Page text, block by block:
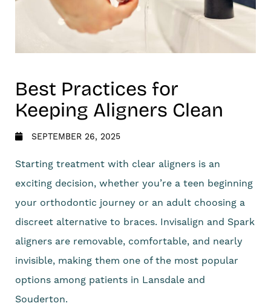
Best Practices for
Keeping Aligners Clean
SEPTEMBER 26, 2025
Starting treatment with clear aligners is an
exciting decision, whether you’re a teen beginning
your orthodontic journey or an adult choosing a
discreet alternative to braces. Invisalign and Spark
aligners are removable, comfortable, and nearly
invisible, making them one of the most popular
options among patients in Lansdale and
Souderton.